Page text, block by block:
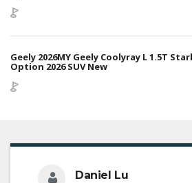
Geely 2026MY Geely Coolyray L 1.5T
Option 2026 SUV New
Daniel Lu